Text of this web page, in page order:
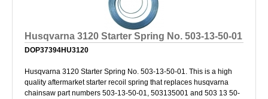
Husqvarna 3120 Starter Spring No. 503-13-50-01
DOP37394HU3120
Husqvarna 3120 Starter Spring No. 503-13-50-01. This is a high
quality aftermarket starter recoil spring that replaces husqvarna
chainsaw part numbers 503-13-50-01, 503135001 and 503 13 50-